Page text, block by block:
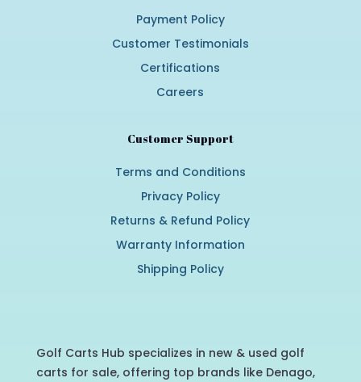
Payment Policy
Customer Testimonials
Certifications
Careers
Customer Support
Terms and Conditions
Privacy Policy
Returns & Refund Policy
Warranty Information
Shipping Policy
Golf Carts Hub specializes in new & used golf
carts for sale, offering top brands like Denago,